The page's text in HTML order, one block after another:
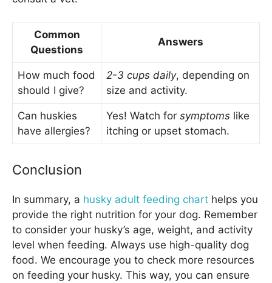
Common
Questions
Answers
How much food
should I give?
2-3 cups daily, depending on
size and activity.
Can huskies
have allergies?
Yes! Watch for symptoms like
itching or upset stomach.
Conclusion
In summary, a husky adult feeding chart helps you
provide the right nutrition for your dog. Remember
to consider your husky’s age, weight, and activity
level when feeding. Always use high-quality dog
food. We encourage you to check more resources
on feeding your husky. This way, you can ensure